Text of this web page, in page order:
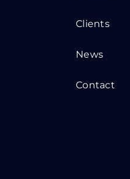
Clients
News
Contact